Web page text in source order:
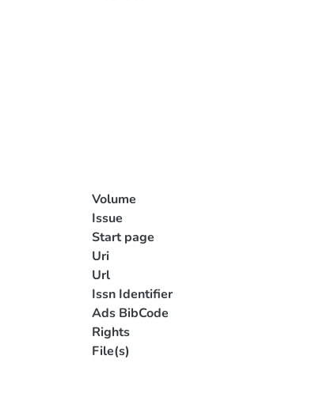
Volume
Issue
Start page
Uri
Url
Issn Identifier
Ads BibCode
Rights
File(s)